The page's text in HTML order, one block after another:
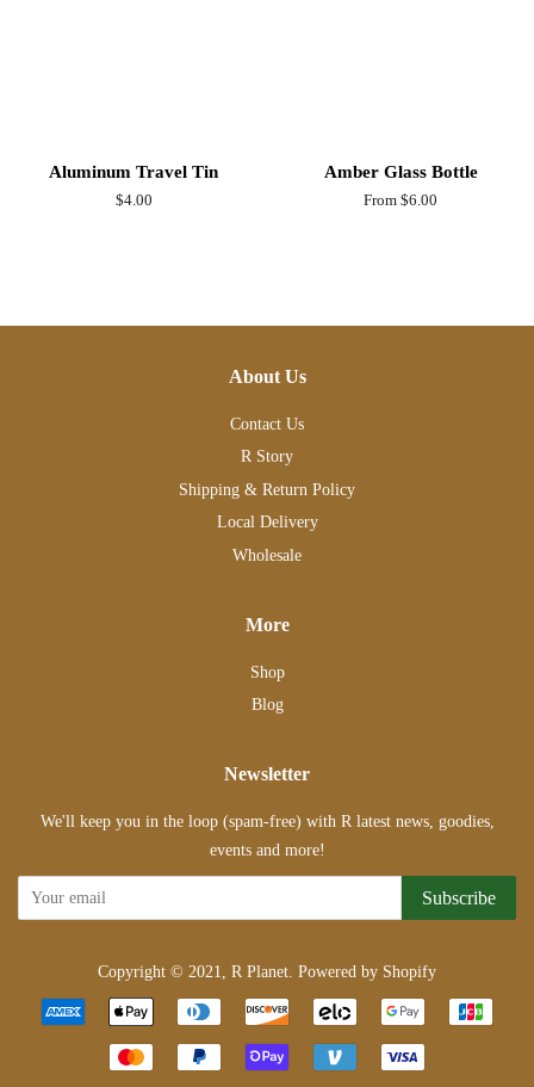
Aluminum Travel Tin
Regular
$4.00
Amber Glass Bottle
From $6.00
About Us
Contact Us
R Story
Shipping & Return Policy
Local Delivery
Wholesale
More
Shop
Blog
Newsletter
We'll keep you in the loop (spam-free) with R latest news, goodies,
events and more!
Subscribe
Copyright © 2021, R Planet Powered by Shopify
Payment
icons